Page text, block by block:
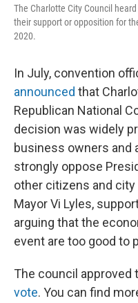
The Charlotte City Council
their support or opposition for
2020.
In July, convention
announced that
Republican National
decision was widely
business owners and
strongly oppose
other citizens and
Mayor Vi Lyles,
arguing that the
event are too good to
The council approved
vote. You can find